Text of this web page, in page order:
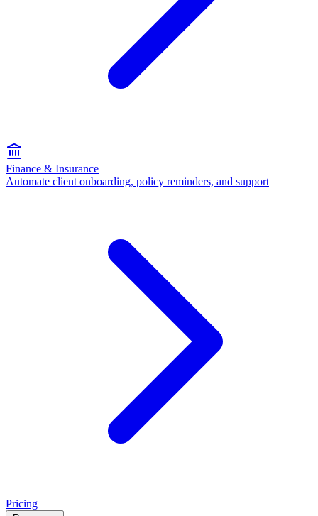
Finance & Insurance
Automate client onboarding, policy reminders, and support
Pricing